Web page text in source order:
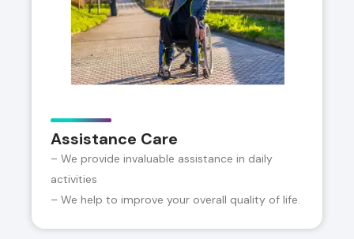
Assistance Care
– We provide invaluable assistance in daily
activities
– We help to improve your overall quality of life.